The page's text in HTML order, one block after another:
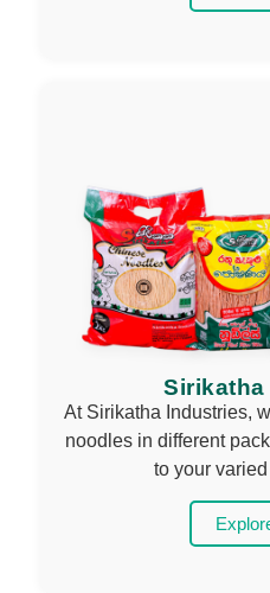
Sirikatha
At Sirikatha Industries,
noodles in different
to your